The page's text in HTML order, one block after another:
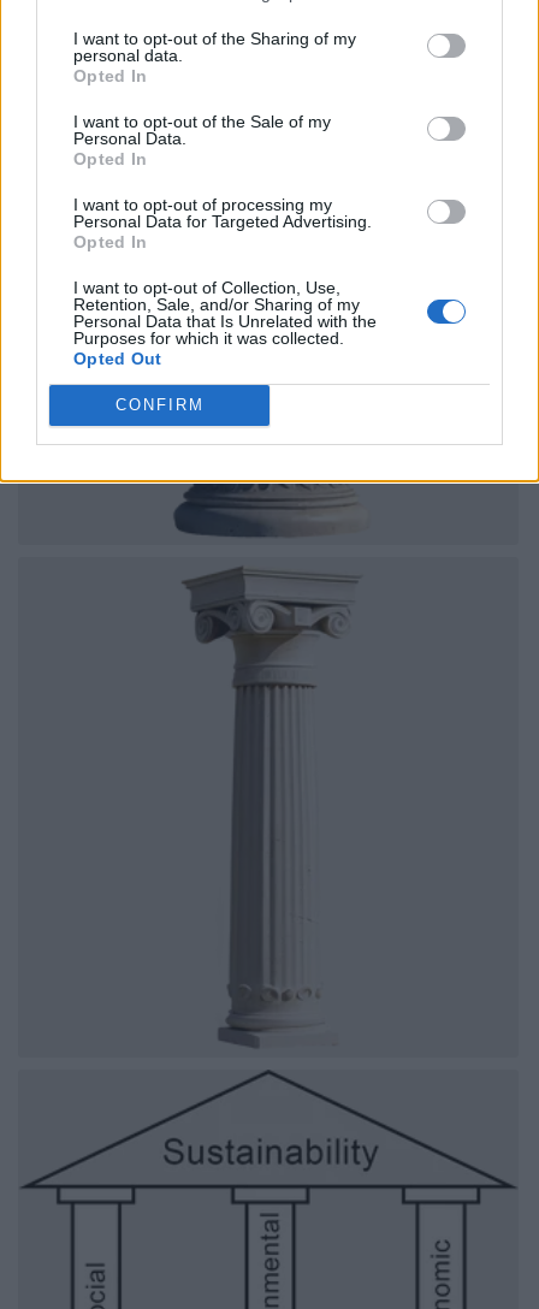
I want to opt-out of the Sharing of my
personal data.
Opted In
I want to opt-out of the Sale of my
Personal Data.
Opted In
I want to opt-out of processing my
Personal Data for Targeted Advertising.
Opted In
I want to opt-out of Collection, Use,
Retention, Sale, and/or Sharing of my
Personal Data that Is Unrelated with the
Purposes for which it was collected.
Opted Out
CONFIRM